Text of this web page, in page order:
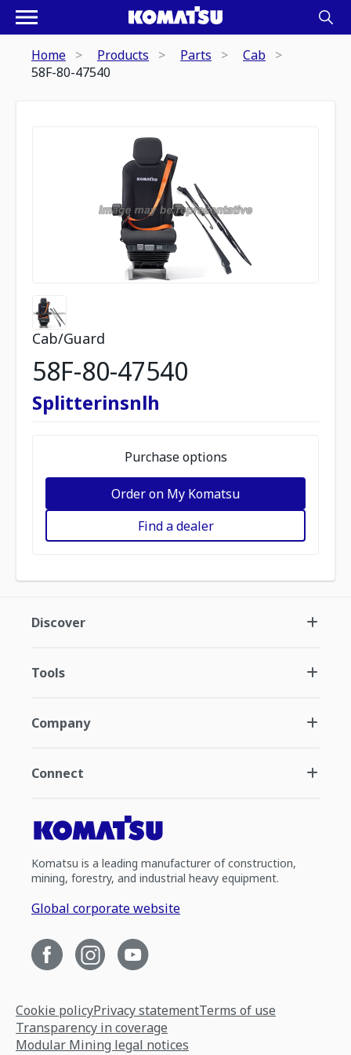
Home Products Parts
Cab
58F-80-47540
Cab/Guard
58F-80-47540
Splitterinsnlh
Purchase options
Order on My Komatsu
Find a dealer
Discover
Tools
Company
Connect
Komatsu is a leading manufacturer of construction,
mining, forestry, and industrial heavy equipment.
Global corporate website
Cookie policyPrivacy statementTerms of use
Transparency in coverage
Modular Mining legal notices